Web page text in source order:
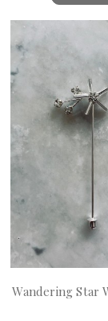
Wandering Star